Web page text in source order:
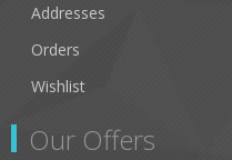
Addresses
Orders
Wishlist
Our Offers